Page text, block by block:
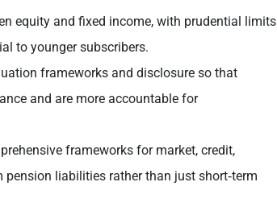
equity and fixed income, with prudential limits
to younger subscribers.
frameworks and disclosure so that
and are more accountable for
frameworks for market, credit,
liabilities rather than just short‑term